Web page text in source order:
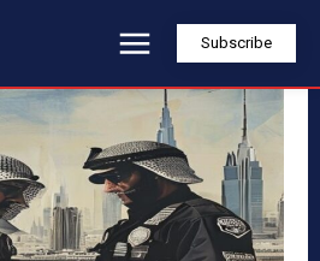
Subscribe